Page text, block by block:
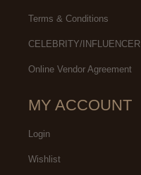
Terms & Conditions
CELEBRITY/INFLUENCER
Online Vendor Agreement
MY ACCOUNT
Login
Wishlist